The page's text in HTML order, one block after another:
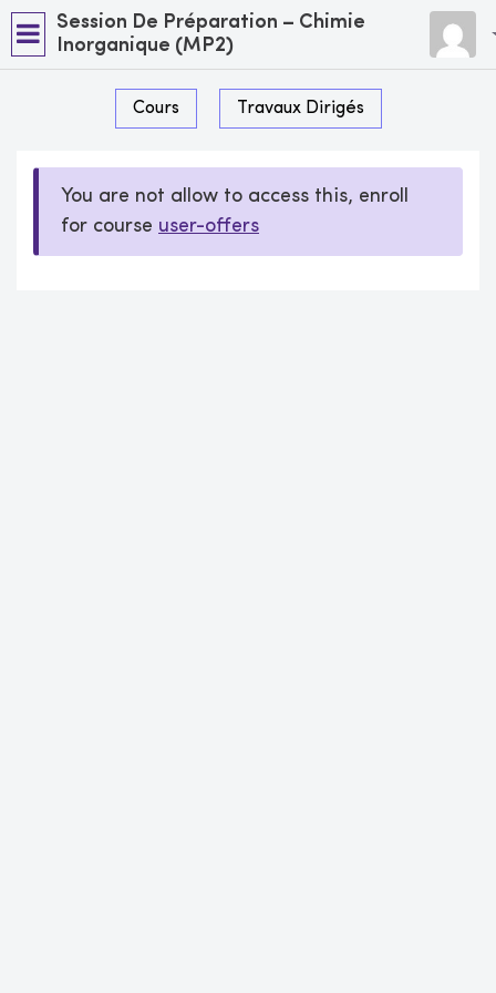
Session De Préparation – Chimie
Inorganique (MP2)
Cours Travaux Dirigés
You are not allow to access this, enroll
for course user-offers